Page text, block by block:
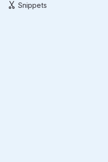
Snippets